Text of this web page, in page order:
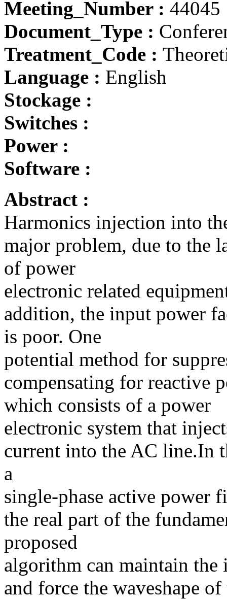
Meeting_Number : 44045
Document_Type :
Treatment_Code :
Language : English
Stockage :
Switches :
Power :
Software :
Abstract :
Harmonics injection into
major problem, due to the
of power
electronic related
addition, the input power
is poor. One
potential method for
compensating for reactive
which consists of a power
electronic system that
current into the AC line.In
a
single-phase active power
the real part of the
proposed
algorithm can maintain
and force the waveshape